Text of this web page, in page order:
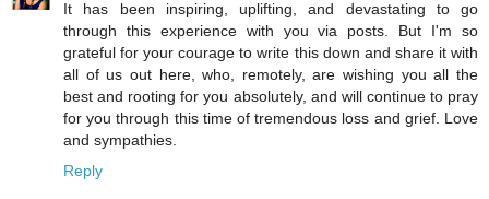
It has been inspiring, uplifting, and devastating to go
through this experience with you via posts. But I'm so
grateful for your courage to write this down and share it with
all of us out here, who, remotely, are wishing you all the
best and rooting for you absolutely, and will continue to pray
for you through this time of tremendous loss and grief. Love
and sympathies.
Reply